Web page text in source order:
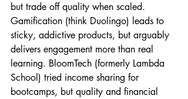
but trade off quality when scaled.
Gamification (think Duolingo) leads to
sticky, addictive products, but arguably
delivers engagement more than real
learning. BloomTech (formerly Lambda
School) tried income sharing for
bootcamps, but quality and financial